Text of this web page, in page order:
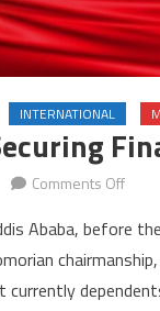
INTERNATIONAL
Comments Offon
calls
for
Ababa, before